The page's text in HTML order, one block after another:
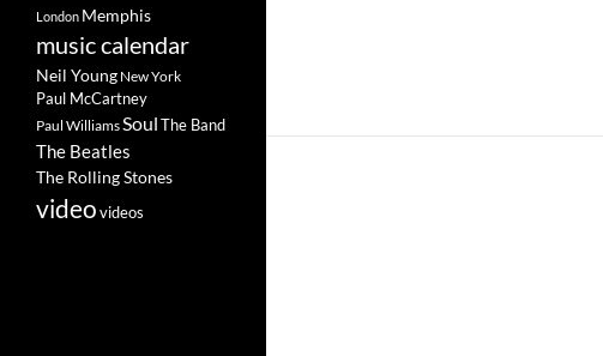
London Memphis
music calendar
Neil Young New York
Paul McCartney
Paul WilliamsSoulThe Band
The Beatles
The Rolling Stones
videovideos